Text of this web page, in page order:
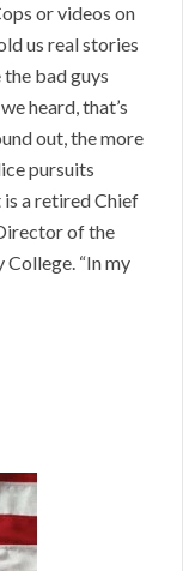
or videos on
us real stories
bad guys
heard, that’s
out, the more
pursuits
is a retired Chief
of the
“In my